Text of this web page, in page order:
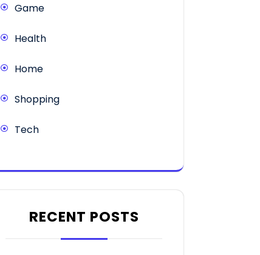
Game
Health
Home
Shopping
Tech
RECENT POSTS